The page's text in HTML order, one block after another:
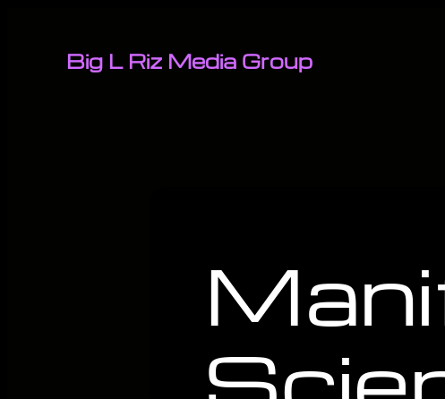
Big L Riz Media Group